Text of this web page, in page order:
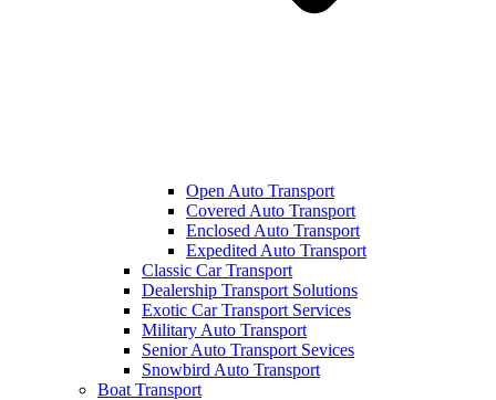
Open Auto Transport
Covered Auto Transport
Enclosed Auto Transport
Expedited Auto Transport
Classic Car Transport
Dealership Transport Solutions
Exotic Car Transport Services
Military Auto Transport
Senior Auto Transport Sevices
Snowbird Auto Transport
Boat Transport